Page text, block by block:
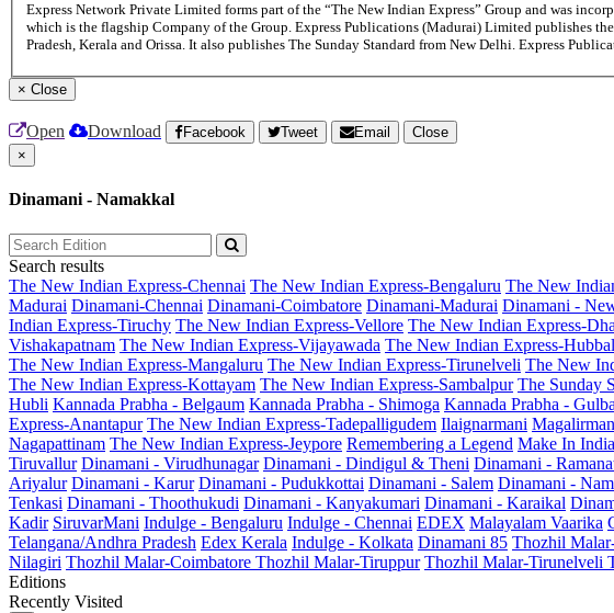
Express Network Private Limited forms part of the “The New Indian Express” Group and was
which is the flagship Company of the Group. Express Publications (Madurai) Limited publishes
Pradesh, Kerala and Orissa. It also publishes The Sunday Standard from New Delhi. Express
× Close
Open Download Facebook Tweet Email
Close
×
Dinamani - Namakkal
Search results
The New Indian Express-Chennai The New Indian Express-Bengaluru The New
Madurai Dinamani-Chennai Dinamani-Coimbatore Dinamani-Madurai Dinamani -
Indian Express-Tiruchy The New Indian Express-Vellore The New Indian Express-
Vishakapatnam The New Indian Express-Vijayawada The New Indian Express-
The New Indian Express-Mangaluru The New Indian Express-Tirunelveli The New
The New Indian Express-Kottayam The New Indian Express-Sambalpur The Sunday
Hubli Kannada Prabha - Belgaum Kannada Prabha - Shimoga Kannada Prabha -
Express-Anantapur The New Indian Express-Tadepalligudem Ilaignarmani
Nagapattinam The New Indian Express-Jeypore Remembering a Legend Make In India
Tiruvallur Dinamani - Virudhunagar Dinamani - Dindigul & Theni Dinamani -
Ariyalur Dinamani - Karur Dinamani - Pudukkottai Dinamani - Salem Dinamani -
Tenkasi Dinamani - Thoothukudi Dinamani - Kanyakumari Dinamani - Karaikal
Kadir SiruvarMani Indulge - Bengaluru Indulge - Chennai EDEX Malayalam Vaarika
Telangana/Andhra Pradesh Edex Kerala Indulge - Kolkata Dinamani 85 Thozhil
Nilagiri Thozhil Malar-Coimbatore Thozhil Malar-Tiruppur Thozhil Malar-Tirunelveli
Editions
Recently Visited